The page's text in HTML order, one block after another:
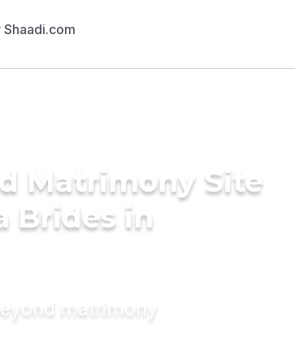
Matrimony Site
Brides in
matrimony